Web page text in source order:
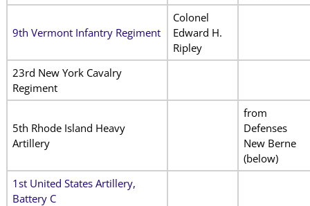
9th Vermont Infantry Regiment
Colonel
Edward H.
Ripley
23rd New York Cavalry
Regiment
5th Rhode Island Heavy
Artillery
from
Defenses
New Berne
(below)
1st United States Artillery,
Battery C